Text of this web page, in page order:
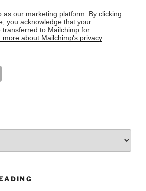
as our marketing platform. By clicking
you acknowledge that your
transferred to Mailchimp for
more about Mailchimp's privacy